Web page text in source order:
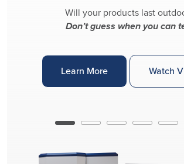
Will your products last
Don’t guess when you can
Learn More Watch